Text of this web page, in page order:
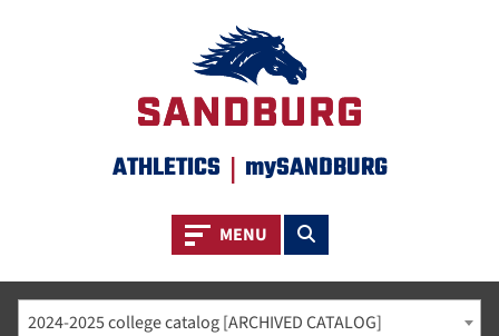
ATHLETICS | mySANDBURG
Toggle navigation
MENU Toggle search
2024-2025 college catalog [ARCHIVED CATALOG]